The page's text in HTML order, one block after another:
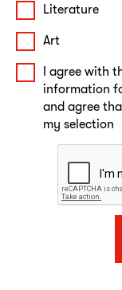
Literature
Art
I agree with
information
and agree
my selection